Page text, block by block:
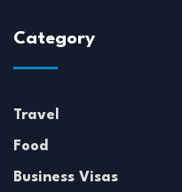
Category
Travel
Food
Business Visas